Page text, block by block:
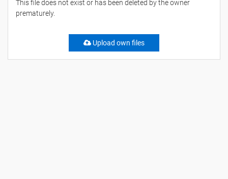
This file does not exist or has been deleted by the owner
prematurely.
Upload own files